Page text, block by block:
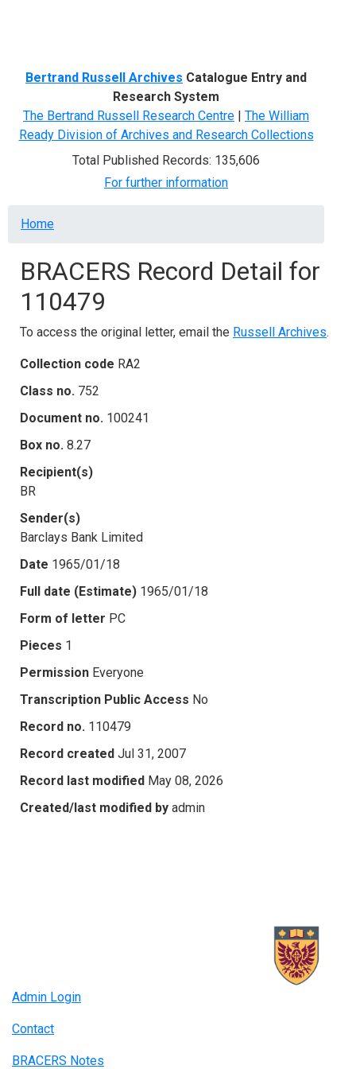
Bertrand Russell Archives Catalogue Entry and
Research System
The Bertrand Russell Research Centre | The William
Ready Division of Archives and Research Collections
Total Published Records: 135,606
For further information
Breadcrumb
Home
BRACERS Record Detail for
110479
To access the original letter, email the Russell Archives.
Collection code RA2
Class no. 752
Document no. 100241
Box no. 8.27
Recipient(s)
BR
Sender(s)
Barclays Bank Limited
Date 1965/01/18
Full date (Estimate) 1965/01/18
Form of letter PC
Pieces 1
Permission Everyone
Transcription Public Access No
Record no. 110479
Record created Jul 31, 2007
Record last modified May 08, 2026
Created/last modified by admin
Admin Login
Contact
BRACERS Notes